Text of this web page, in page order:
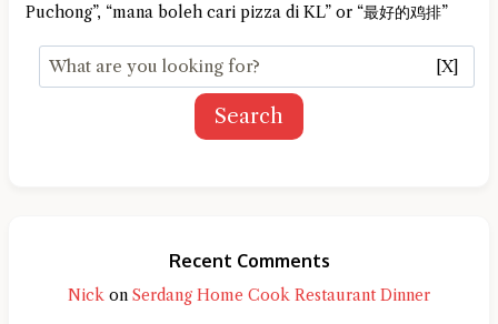
Puchong”, “mana boleh cari pizza di KL” or “最好的鸡排”
[X]
Search
Recent Comments
Nick on Serdang Home Cook Restaurant Dinner